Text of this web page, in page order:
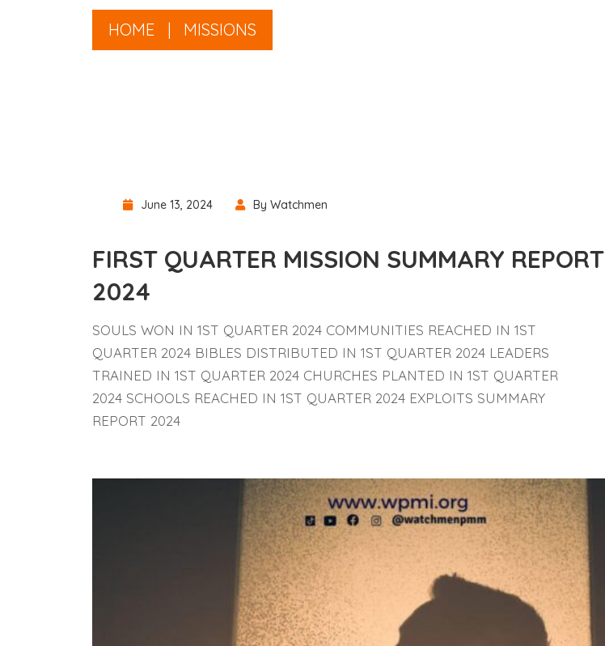
HOME | MISSIONS
June 13, 2024 By Watchmen
FIRST QUARTER MISSION SUMMARY REPORT
2024
SOULS WON IN 1ST QUARTER 2024 COMMUNITIES REACHED IN 1ST
QUARTER 2024 BIBLES DISTRIBUTED IN 1ST QUARTER 2024 LEADERS
TRAINED IN 1ST QUARTER 2024 CHURCHES PLANTED IN 1ST QUARTER
2024 SCHOOLS REACHED IN 1ST QUARTER 2024 EXPLOITS SUMMARY
REPORT 2024